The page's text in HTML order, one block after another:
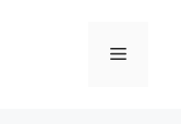
Menu